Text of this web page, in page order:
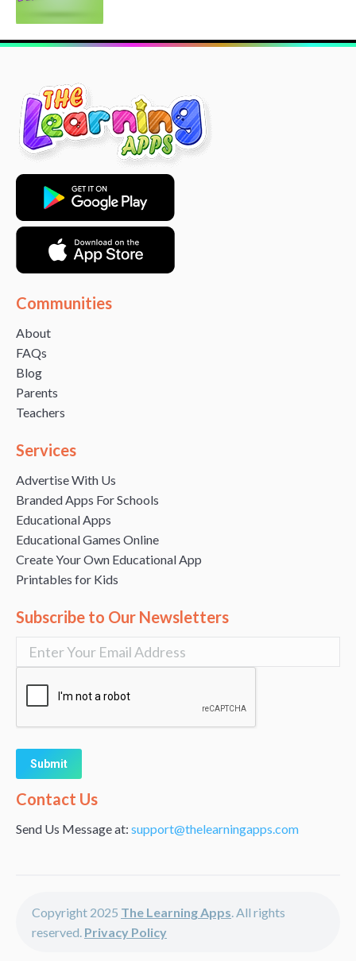
Communities
About
FAQs
Blog
Parents
Teachers
Services
Advertise With Us
Branded Apps For Schools
Educational Apps
Educational Games Online
Create Your Own Educational App
Printables for Kids
Subscribe to Our Newsletters
Alternative:
Contact Us
Send Us Message at: support@thelearningapps.com
Copyright 2025 The Learning Apps . All rights
reserved. Privacy Policy